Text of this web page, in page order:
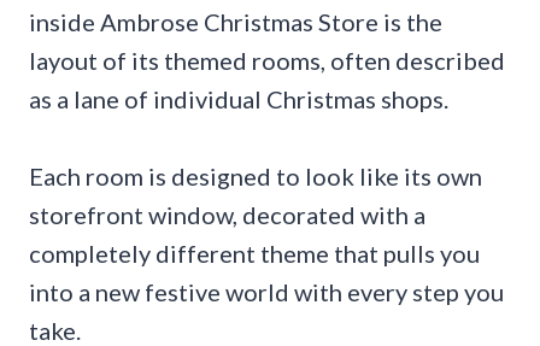
inside Ambrose Christmas Store is the
layout of its themed rooms, often described
as a lane of individual Christmas shops.
Each room is designed to look like its own
storefront window, decorated with a
completely different theme that pulls you
into a new festive world with every step you
take.